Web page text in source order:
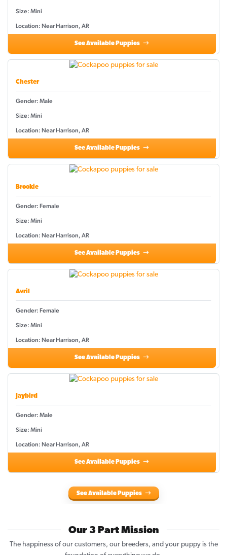
Size: Mini
Location: Near Harrison, AR
See Available Puppies
Chester
Gender: Male
Size: Mini
Location: Near Harrison, AR
See Available Puppies
Brookie
Gender: Female
Size: Mini
Location: Near Harrison, AR
See Available Puppies
Avril
Gender: Female
Size: Mini
Location: Near Harrison, AR
See Available Puppies
Jaybird
Gender: Male
Size: Mini
Location: Near Harrison, AR
See Available Puppies
See Available Puppies
Our 3 Part Mission
The happiness of our customers, our breeders, and your puppy is the